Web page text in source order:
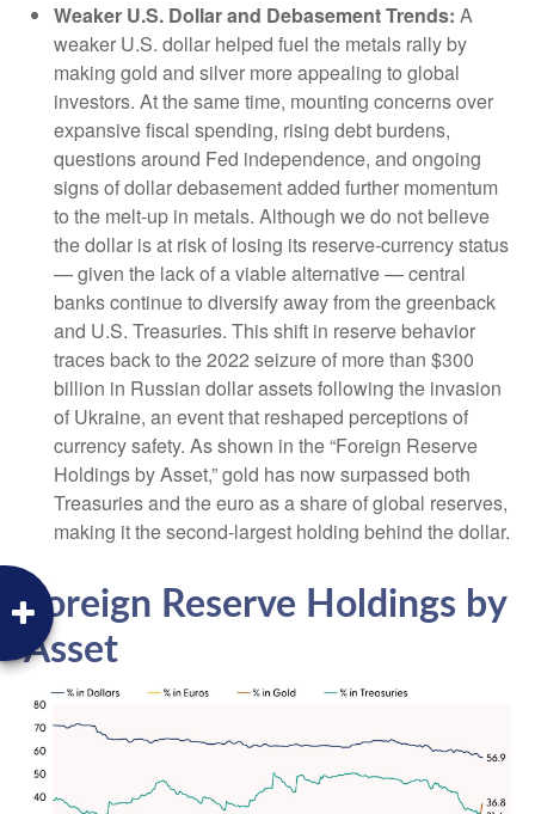
Weaker U.S. Dollar and Debasement Trends: A
weaker U.S. dollar helped fuel the metals rally by
making gold and silver more appealing to global
investors. At the same time, mounting concerns over
expansive fiscal spending, rising debt burdens,
questions around Fed independence, and ongoing
signs of dollar debasement added further momentum
to the melt‑up in metals. Although we do not believe
the dollar is at risk of losing its reserve‑currency status
— given the lack of a viable alternative — central
banks continue to diversify away from the greenback
and U.S. Treasuries. This shift in reserve behavior
traces back to the 2022 seizure of more than $300
billion in Russian dollar assets following the invasion
of Ukraine, an event that reshaped perceptions of
currency safety. As shown in the “Foreign Reserve
Holdings by Asset,” gold has now surpassed both
Treasuries and the euro as a share of global reserves,
making it the second‑largest holding behind the dollar.
Foreign Reserve Holdings by
Asset